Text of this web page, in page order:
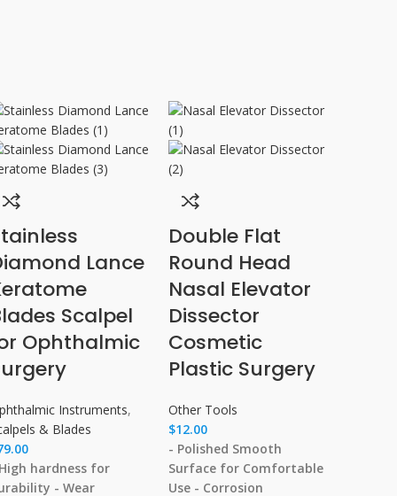
Lance
Scalpel
Ophthalmic
Instruments,
& Blades
hardness for
- Wear
Double Flat
Round Head
Nasal Elevator
Dissector
Cosmetic
Plastic Surgery
Other Tools
$12.00
- Polished Smooth
Surface for Comfortable
Use - Corrosion